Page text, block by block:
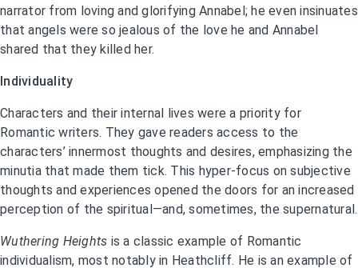
narrator from loving and glorifying Annabel; he even insinuates
that angels were so jealous of the love he and Annabel
shared that they killed her.
Individuality
Characters and their internal lives were a priority for
Romantic writers. They gave readers access to the
characters’ innermost thoughts and desires, emphasizing the
minutia that made them tick. This hyper-focus on subjective
thoughts and experiences opened the doors for an increased
perception of the spiritual—and, sometimes, the supernatural.
Wuthering Heights is a classic example of Romantic
individualism, most notably in Heathcliff. He is an example of